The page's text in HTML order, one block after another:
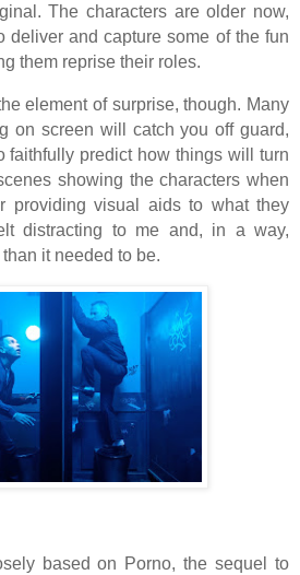
The characters are older now,
deliver and capture some of the fun
them reprise their roles.
element of surprise, though. Many
on screen will catch you off guard,
faithfully predict how things will turn
showing the characters when
providing visual aids to what they
distracting to me and, in a way,
it needed to be.
based on Porno, the sequel to